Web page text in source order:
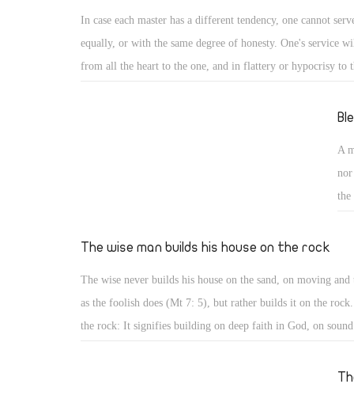
to forgive sins â€¦ 'Arise, take up your bed, and go to your
2- 6)
In case each master has a different tendency, one cannot
equally, or with the same degree of honesty. One's service
from all the heart to the one, and in flattery or hypocrisy to
person can serve God, the church, the community, the state,
A
nor
the
The wise man builds his house on the rock
The wise never builds his house on the sand, on moving and
as the foolish does (Mt 7: 5), but rather builds it on the
the rock: It signifies building on deep faith in God, on sound
for God, for people, and for good. Such strong and firm